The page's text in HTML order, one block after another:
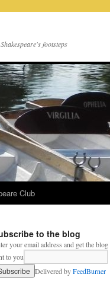
footsteps
Club
to the blog
your email address and get the blog
to you
Delivered byFeedBurner